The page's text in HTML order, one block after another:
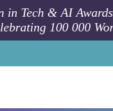
in Tech & AI
100 000